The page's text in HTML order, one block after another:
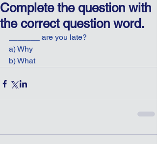
Complete the question with
the correct question word.
_______ are you late?
a) Why
b) What